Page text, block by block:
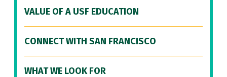
VALUE OF A USF EDUCATION
CONNECT WITH SAN FRANCISCO
WHAT WE LOOK FOR